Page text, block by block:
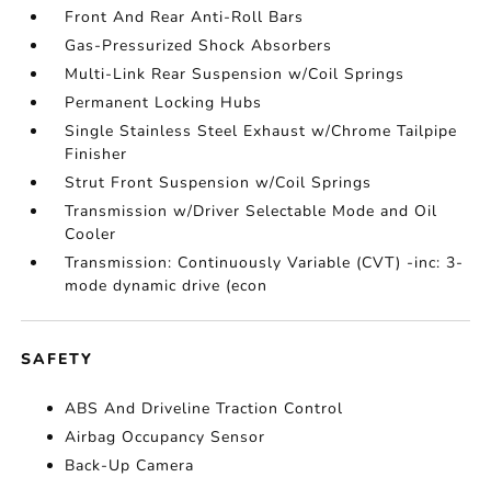
Front And Rear Anti-Roll Bars
Gas-Pressurized Shock Absorbers
Multi-Link Rear Suspension w/Coil Springs
Permanent Locking Hubs
Single Stainless Steel Exhaust w/Chrome Tailpipe
Finisher
Strut Front Suspension w/Coil Springs
Transmission w/Driver Selectable Mode and Oil
Cooler
Transmission: Continuously Variable (CVT) -inc: 3-
mode dynamic drive (econ
SAFETY
ABS And Driveline Traction Control
Airbag Occupancy Sensor
Back-Up Camera